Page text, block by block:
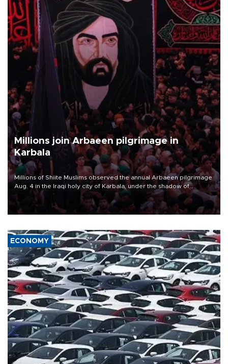
Millions join Arbaeen pilgrimage in
Karbala
Millions of Shiite Muslims observed the annual Arbaeen pilgrimage
Aug. 4 in the Iraqi holy city of Karbala, under the shadow of
ongoing regional tensions and fears of another round of escalation
in the U.S.-Iran war.
ECONOMY